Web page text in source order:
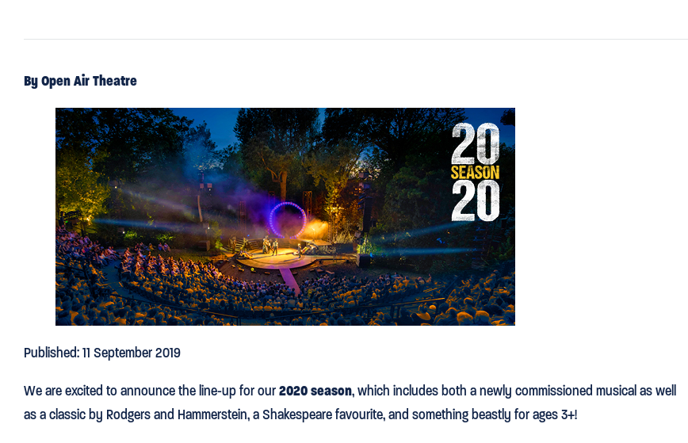
By Open Air Theatre
Published: 11 September 2019
We are excited to announce the line-up for our2020 season, which includes both a newly commissioned musical as well
as a classic by Rodgers and Hammerstein, a Shakespeare favourite, and something beastly for ages 3+!